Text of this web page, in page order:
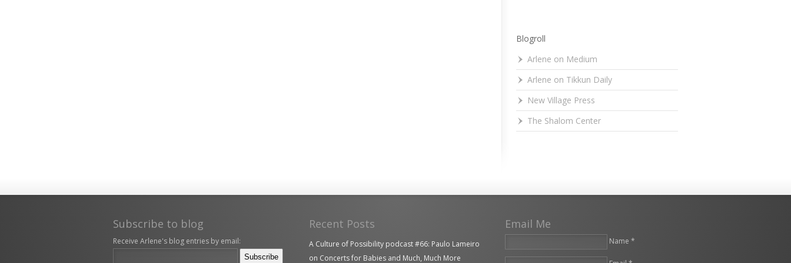
Blogroll
Arlene on Medium
Arlene on Tikkun Daily
New Village Press
The Shalom Center
Subscribe to blog
Receive Arlene's blog entries by email:
Recent Posts
A Culture of Possibility podcast #66: Paulo Lameiro
on Concerts for Babies and Much, Much More
Email Me
Name *